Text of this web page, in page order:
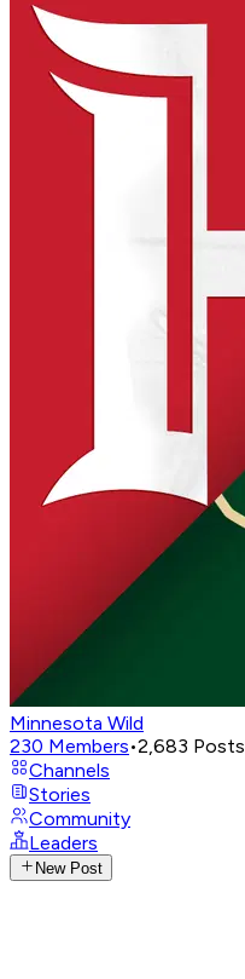
Minnesota Wild
230 Members•2,683 Posts
Channels
Stories
Community
Leaders
New Post